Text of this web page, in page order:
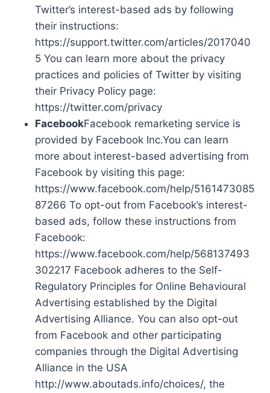
Twitter’s interest-based ads by following
their instructions:
https://support.twitter.com/articles/2017040
5 You can learn more about the privacy
practices and policies of Twitter by visiting
their Privacy Policy page:
https://twitter.com/privacy
FacebookFacebook remarketing service is
provided by Facebook Inc.You can learn
more about interest-based advertising from
Facebook by visiting this page:
https://www.facebook.com/help/5161473085
87266 To opt-out from Facebook’s interest-
based ads, follow these instructions from
Facebook:
https://www.facebook.com/help/568137493
302217 Facebook adheres to the Self-
Regulatory Principles for Online Behavioural
Advertising established by the Digital
Advertising Alliance. You can also opt-out
from Facebook and other participating
companies through the Digital Advertising
Alliance in the USA
http://www.aboutads.info/choices/, the